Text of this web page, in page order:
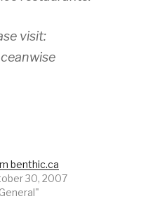
visit:
benthic.ca
30, 2007